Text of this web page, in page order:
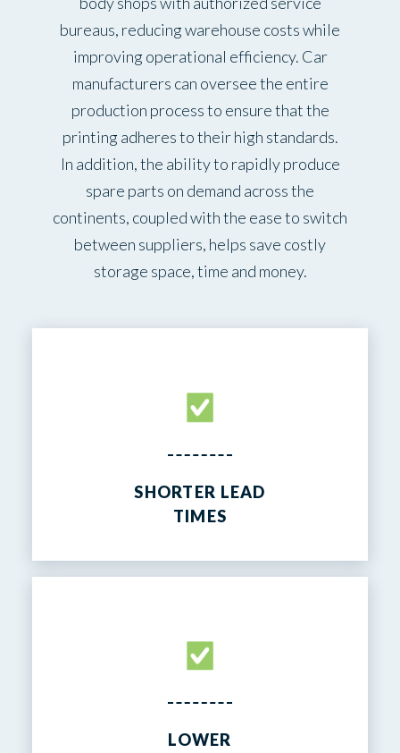
bureaus, reducing warehouse costs while
improving operational efficiency. Car
manufacturers can oversee the entire
production process to ensure that the
printing adheres to their high standards.
In addition, the ability to rapidly produce
spare parts on demand across the
continents, coupled with the ease to switch
between suppliers, helps save costly
storage space, time and money.
SHORTER LEAD
TIMES
LOWER